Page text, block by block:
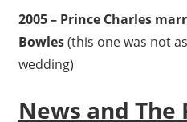
2005 – Prince Charles
Bowles(this one was not
wedding)
News and